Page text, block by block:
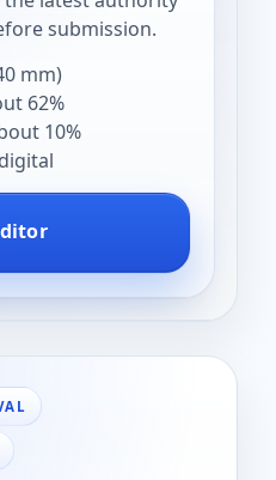
submission.
mm)
62%
10%